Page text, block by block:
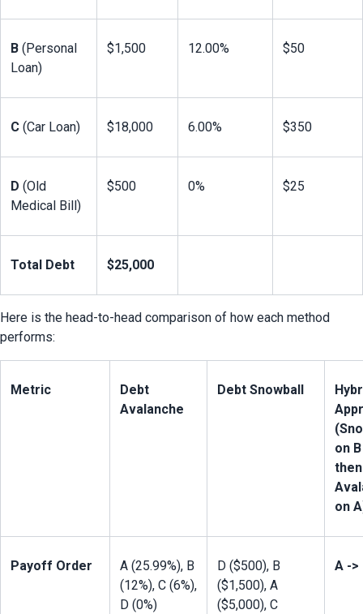
B (Personal
Loan)
$1,500 12.00% $50
C (Car Loan) $18,000 6.00% $350
D (Old
Medical Bill)
$500 0% $25
Total Debt $25,000
Here is the head-to-head comparison of how each method
performs:
Metric
Debt
Avalanche
Debt Snowball
on
then
on
Payoff Order
A (25.99%), B
(12%), C (6%),
D (0%)
D ($500), B
($1,500), A
($5,000), C
A ->